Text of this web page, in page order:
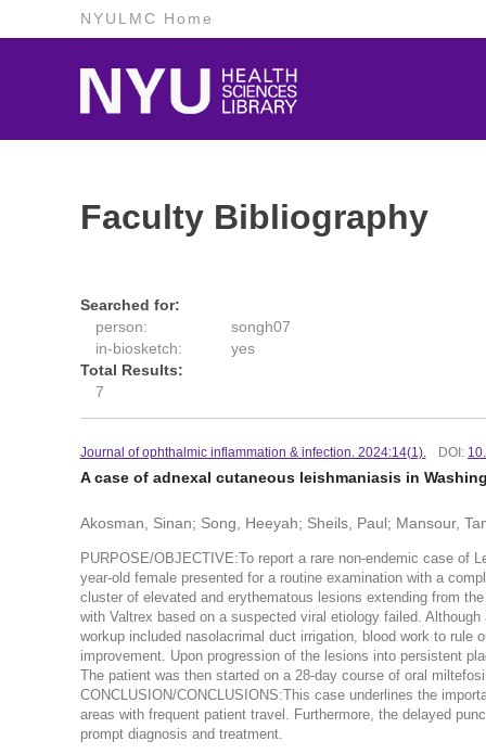
NYULMC Home
Faculty Bibliography
Searched for:
person:
songh07
in-biosketch:
yes
Total Results:
7
Journal of ophthalmic inflammation & infection. 2024:14(1). DOI:
A case of adnexal cutaneous leishmaniasis in
Akosman, Sinan; Song, Heeyah; Sheils, Paul; Mansour,
PURPOSE/OBJECTIVE:To report a rare non-endemic case of
year-old female presented for a routine examination with a
cluster of elevated and erythematous lesions extending from
with Valtrex based on a suspected viral etiology failed.
workup included nasolacrimal duct irrigation, blood work to
improvement. Upon progression of the lesions into persistent
The patient was then started on a 28-day course of oral
CONCLUSION/CONCLUSIONS:This case underlines the
areas with frequent patient travel. Furthermore, the delayed
prompt diagnosis and treatment.